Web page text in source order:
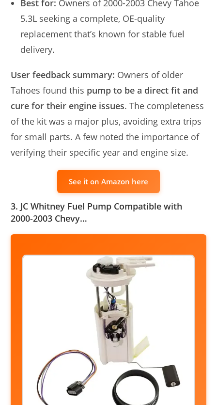
Best for: Owners of 2000-2003 Chevy Tahoe
5.3L seeking a complete, OE-quality
replacement that’s known for stable fuel
delivery.
User feedback summary: Owners of older
Tahoes found this pump to be a direct fit and
cure for their engine issues. The completeness
of the kit was a major plus, avoiding extra trips
for small parts. A few noted the importance of
verifying their specific year and engine size.
See it on Amazon here
3. JC Whitney Fuel Pump Compatible with
2000-2003 Chevy…